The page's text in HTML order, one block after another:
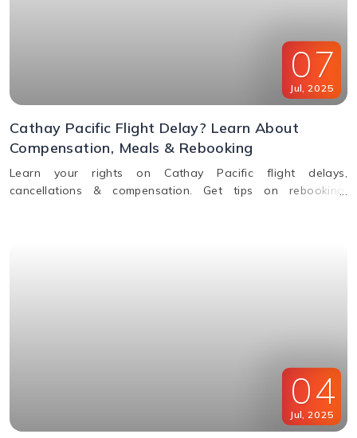
07
Jul, 2025
Cathay Pacific Flight Delay? Learn About
Compensation, Meals & Rebooking
Learn your rights on Cathay Pacific flight delays,
cancellations & compensation. Get tips on rebooking,
04
Jul 2025